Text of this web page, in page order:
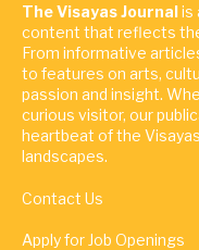
The Visayas Journalis
content that reflects
From informative
to features on arts,
passion and insight.
curious visitor, our
heartbeat of the
landscapes.
Contact Us
Apply for Job Openings